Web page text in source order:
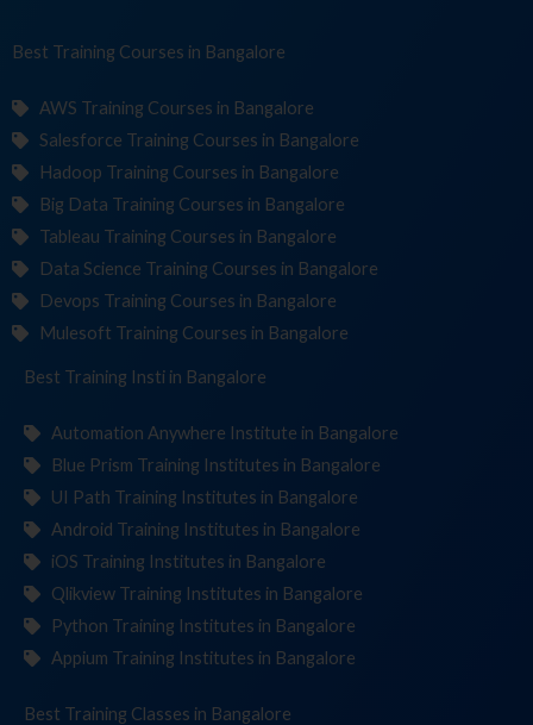
Best Training Cours in Bangalore
AWS Training Courses in Bangalore
Salesforce Training Courses in Bangalore
Hadoop Training Courses in Bangalore
Big Data Training Courses in Bangalore
Tableau Training Courses in Bangalore
Data Science Training Courses in Bangalore
Devops Training Courses in Bangalore
Mulesoft Training Courses in Bangalore
Best Training Institutes in Bangalore
Automation Anywhere Institute in Bangalore
Blue Prism Training Institutes in Bangalore
UI Path Training Institutes in Bangalore
Android Training Institutes in Bangalore
iOS Training Institutes in Bangalore
Qlikview Training Institutes in Bangalore
Python Training Institutes in Bangalore
Appium Training Institutes in Bangalore
Best Training in Bangalore